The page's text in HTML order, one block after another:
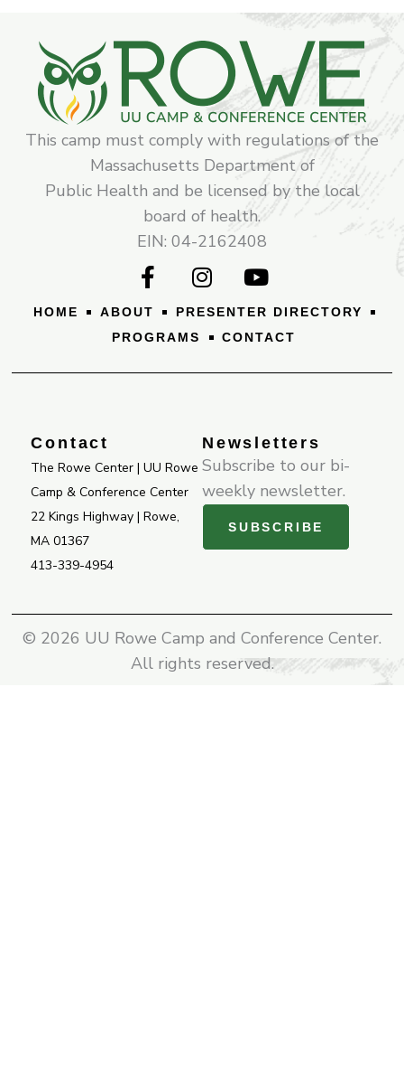
This camp must comply with regulations of the
Massachusetts Department of
Public Health and be licensed by the local
board of health.
EIN: 04-2162408
F
a
c
e
o
f
I
n
s
t
g
m
Y
o
u
t
b
HOME ABOUT
PRESENTER DIRECTORY
PROGRAMS
CONTACT
Contact
The Rowe Center | UU Rowe
Camp & Conference Center
22 Kings Highway | Rowe,
MA 01367
413-339-4954
Newsletters
Subscribe to our bi-
weekly newsletter.
SUBSCRIBE
© 2026 UU Rowe Camp and Conference Center.
All rights reserved.